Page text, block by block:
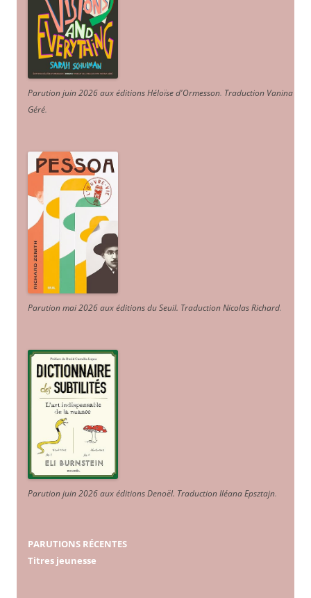
Parution juin 2026 aux éditions Héloïse d'Ormesson. Traduction Vanina
Géré.
Parution mai 2026 aux éditions du Seuil. Traduction Nicolas Richard.
Parution juin 2026 aux éditions Denoël. Traduction Iléana Epsztajn.
PARUTIONS RÉCENTES
Titres jeunesse